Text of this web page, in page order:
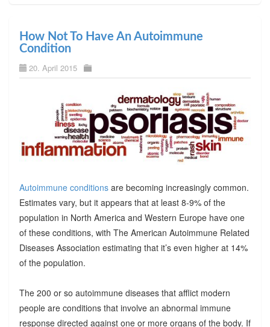
How Not To Have An Autoimmune
Condition
20. April 2015
Autoimmune conditionsare becoming increasingly common.
Estimates vary, but it appears that at least 8-9% of the
population in North America and Western Europe have one
of these conditions, with The American Autoimmune Related
Diseases Association estimating that it’s even higher at 14%
of the population.
The 200 or so autoimmune diseases that afflict modern
people are conditions that involve an abnormal immune
response directed against one or more organs of the body. If